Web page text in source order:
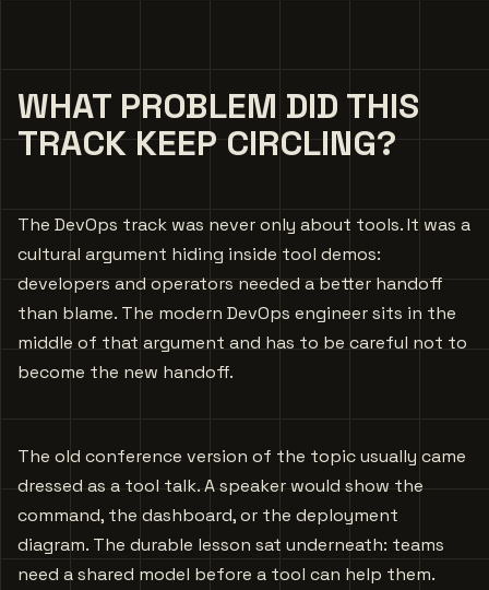
WHAT PROBLEM DID THIS
TRACK KEEP CIRCLING?
The DevOps track was never only about tools. It was a
cultural argument hiding inside tool demos:
developers and operators needed a better handoff
than blame. The modern DevOps engineer sits in the
middle of that argument and has to be careful not to
become the new handoff.
The old conference version of the topic usually came
dressed as a tool talk. A speaker would show the
command, the dashboard, or the deployment
diagram. The durable lesson sat underneath: teams
need a shared model before a tool can help them.